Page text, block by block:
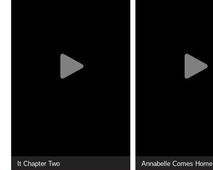
It Chapter Two Annabelle Comes Home